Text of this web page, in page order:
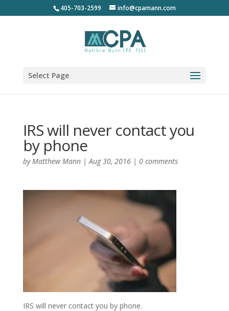
405-703-2599 info@cpamann.com
Select Page
IRS will never contact you
by phone
byMatthew Mann|Aug 30, 2016| 0 comments
IRS will never contact you by phone.